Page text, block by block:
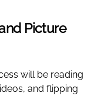
Picture
will be reading
and flipping